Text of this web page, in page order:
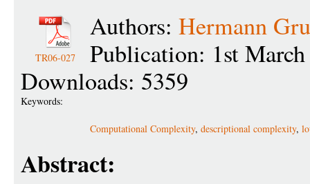
TR06-027
Authors: Hermann
Publication: 1st
Downloads: 5359
Keywords:
Computational Complexity, descriptional complexity,
Abstract: